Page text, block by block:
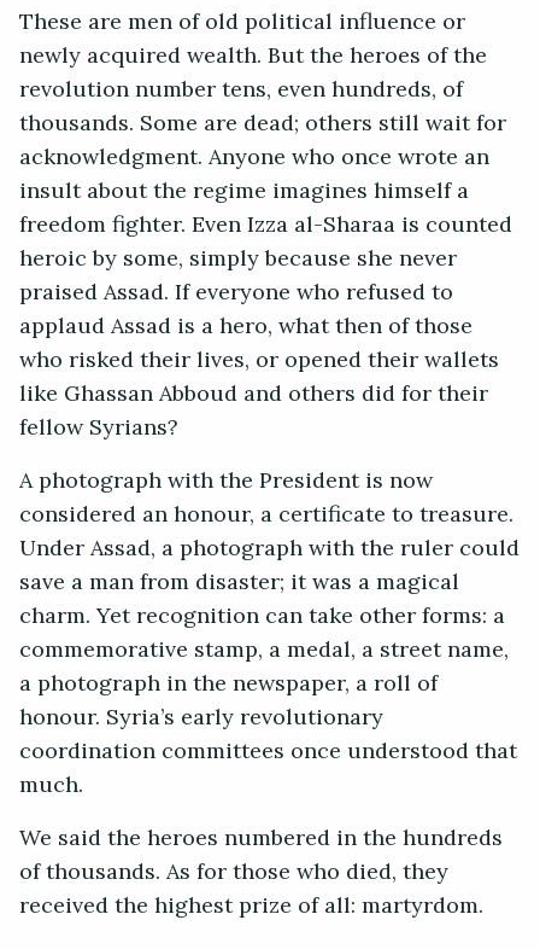
These are men of old political influence or
newly acquired wealth. But the heroes of the
revolution number tens, even hundreds, of
thousands. Some are dead; others still wait for
acknowledgment. Anyone who once wrote an
insult about the regime imagines himself a
freedom fighter. Even Izza al-Sharaa is counted
heroic by some, simply because she never
praised Assad. If everyone who refused to
applaud Assad is a hero, what then of those
who risked their lives, or opened their wallets
like Ghassan Abboud and others did for their
fellow Syrians?
A photograph with the President is now
considered an honour, a certificate to treasure.
Under Assad, a photograph with the ruler could
save a man from disaster; it was a magical
charm. Yet recognition can take other forms: a
commemorative stamp, a medal, a street name,
a photograph in the newspaper, a roll of
honour. Syria’s early revolutionary
coordination committees once understood that
much.
We said the heroes numbered in the hundreds
of thousands. As for those who died, they
received the highest prize of all: martyrdom.